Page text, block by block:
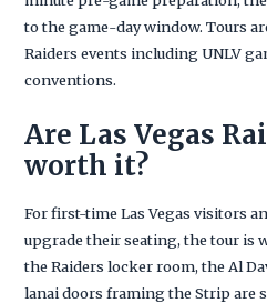
to the game-day window. Tours
Raiders events including UNLV
conventions.
Are Las Vegas
worth it?
For first-time Las Vegas visitors
upgrade their seating, the tour is
the Raiders locker room, the Al
lanai doors framing the Strip are